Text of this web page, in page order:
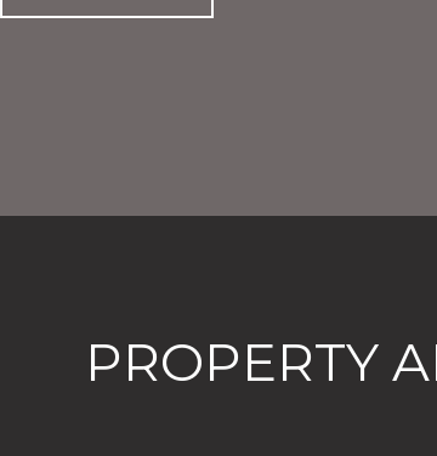
PROPERTY